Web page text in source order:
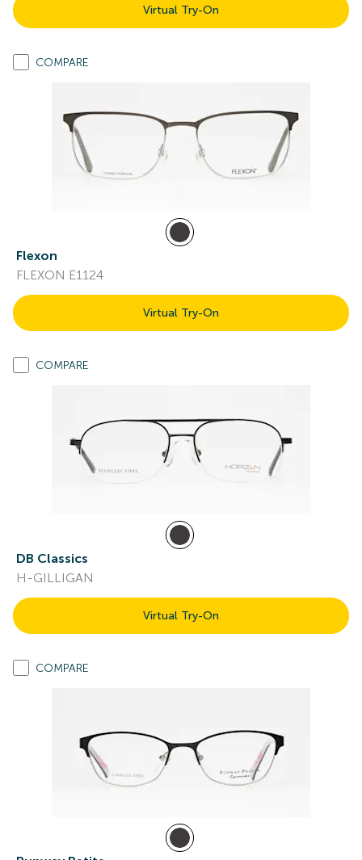
Virtual Try-On
COMPARE
Flexon
FLEXON E1124
Virtual Try-On
COMPARE
DB Classics
H-GILLIGAN
Virtual Try-On
COMPARE